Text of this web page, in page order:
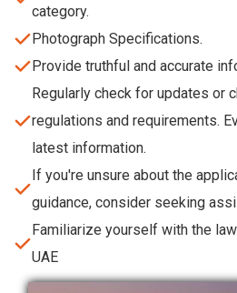
category.
Photograph Specifications.
Provide truthful and accurate
Regularly check for updates or
regulations and requirements.
latest information.
If you're unsure about the
guidance, consider seeking
Familiarize yourself with the
UAE